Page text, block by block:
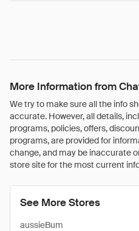
More Information from
We try to make sure all the info
accurate. However, all details,
programs, policies, offers,
programs, are provided for
change, and may be inaccurate
store site for the most current
See More Stores
aussieBum